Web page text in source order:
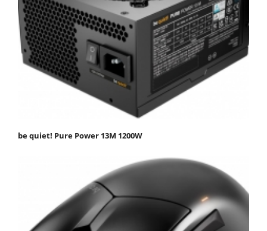
be quiet! Pure Power 13M 1200W